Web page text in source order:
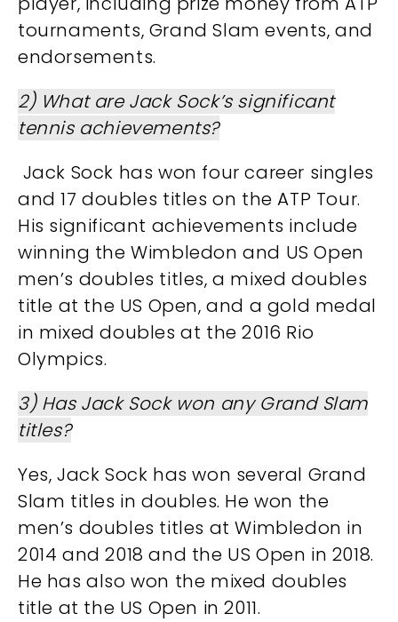
tournaments, Grand Slam events, and
endorsements​​.
2) What are Jack Sock’s significant
tennis achievements?
Jack Sock has won four career singles
and 17 doubles titles on the ATP Tour.
His significant achievements include
winning the Wimbledon and US Open
men’s doubles titles, a mixed doubles
title at the US Open, and a gold medal
in mixed doubles at the 2016 Rio
Olympics​​.
3) Has Jack Sock won any Grand Slam
titles?
Yes, Jack Sock has won several Grand
Slam titles in doubles. He won the
men’s doubles titles at Wimbledon in
2014 and 2018 and the US Open in 2018.
He has also won the mixed doubles
title at the US Open in 2011​​.